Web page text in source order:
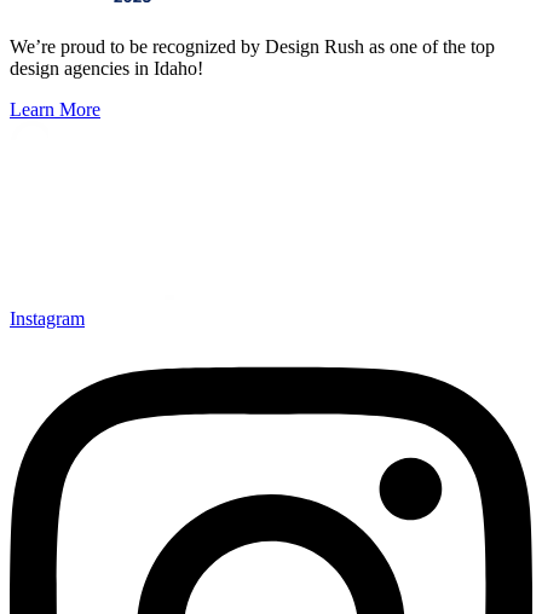
We’re proud to be recognized by Design Rush as one of the top
design agencies in Idaho!
Learn More
Instagram